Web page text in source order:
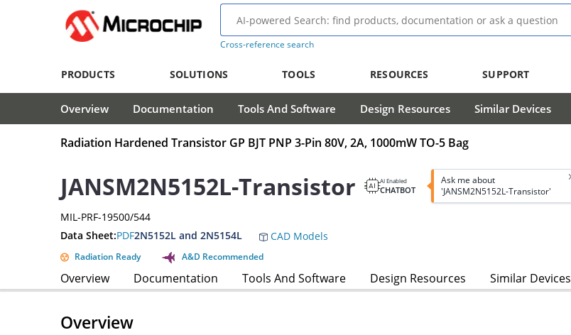
Cross-reference search
PRODUCTS SOLUTIONS TOOLS RESOURCES SUPPORT
Overview Documentation Tools And Software Design Resources Similar Devices
Radiation Hardened Transistor GP BJT PNP 3-Pin 80V, 2A, 1000mW TO-5 Bag
JANSM2N5152L-Transistor AI Enabled
CHATBOT
Ask me about
'JANSM2N5152L-Transistor'
MIL-PRF-19500/544
Data Sheet:PDF2N5152L and 2N5154L CAD Models
Radiation Ready A&D Recommended
Overview Documentation Tools And Software Design Resources Similar Devices
Overview